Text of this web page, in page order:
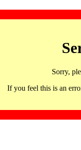
Sorry,
If you feel this is an